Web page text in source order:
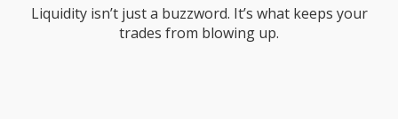
Liquidity isn’t just a buzzword. It’s what keeps your
trades from blowing up.